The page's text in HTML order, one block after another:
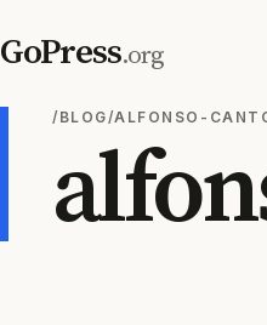
GoPress.org
/BLOG/ALFONSO-